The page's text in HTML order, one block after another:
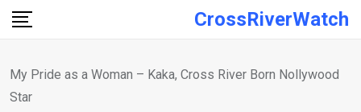
Skip
CrossRiverWatch
My Pride as a Woman – Kaka, Cross River Born Nollywood
Star